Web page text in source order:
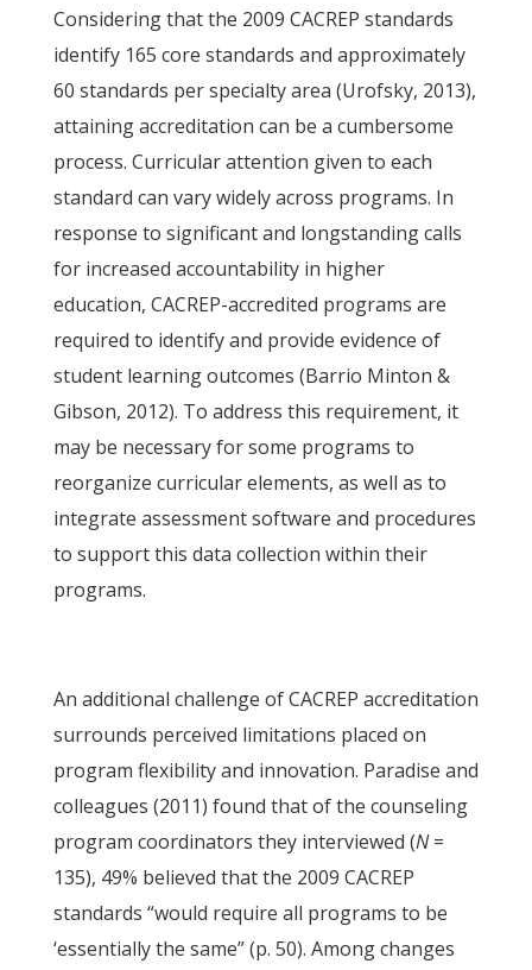
Considering that the 2009 CACREP standards
identify 165 core standards and approximately
60 standards per specialty area (Urofsky, 2013),
attaining accreditation can be a cumbersome
process. Curricular attention given to each
standard can vary widely across programs. In
response to significant and longstanding calls
for increased accountability in higher
education, CACREP-accredited programs are
required to identify and provide evidence of
student learning outcomes (Barrio Minton &
Gibson, 2012). To address this requirement, it
may be necessary for some programs to
reorganize curricular elements, as well as to
integrate assessment software and procedures
to support this data collection within their
programs.
An additional challenge of CACREP accreditation
surrounds perceived limitations placed on
program flexibility and innovation. Paradise and
colleagues (2011) found that of the counseling
program coordinators they interviewed (N=
135), 49% believed that the 2009 CACREP
standards “would require all programs to be
‘essentially the same” (p. 50). Among changes